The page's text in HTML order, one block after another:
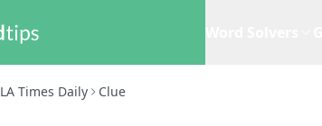
LA Times Daily Clue